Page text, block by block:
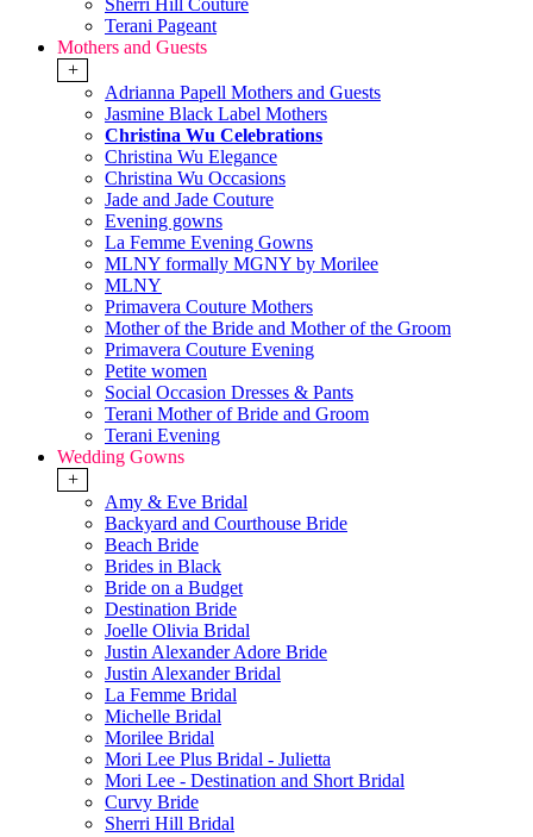
Sherri Hill Couture
Terani Pageant
Mothers and Guests
+
Adrianna Papell Mothers and Guests
Jasmine Black Label Mothers
Christina Wu Celebrations
Christina Wu Elegance
Christina Wu Occasions
Jade and Jade Couture
Evening gowns
La Femme Evening Gowns
MLNY formally MGNY by Morilee
MLNY
Primavera Couture Mothers
Mother of the Bride and Mother of the Groom
Primavera Couture Evening
Petite women
Social Occasion Dresses & Pants
Terani Mother of Bride and Groom
Terani Evening
Wedding Gowns
+
Amy & Eve Bridal
Backyard and Courthouse Bride
Beach Bride
Brides in Black
Bride on a Budget
Destination Bride
Joelle Olivia Bridal
Justin Alexander Adore Bride
Justin Alexander Bridal
La Femme Bridal
Michelle Bridal
Morilee Bridal
Mori Lee Plus Bridal - Julietta
Mori Lee - Destination and Short Bridal
Curvy Bride
Sherri Hill Bridal